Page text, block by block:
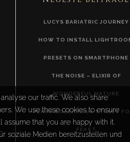
LUCYS BARIATRIC JOURNEY
HOW TO INSTALL
PRESETS ON SMARTPHONE
THE NOISE – ELIXIR OF
WONDERFUL NATURE
PENANG DELICIOUS STREET
FEAST
our traffic. We also share
We use these cookies to ensure
that you are happy with it.
soziale Medien bereitzustellen und